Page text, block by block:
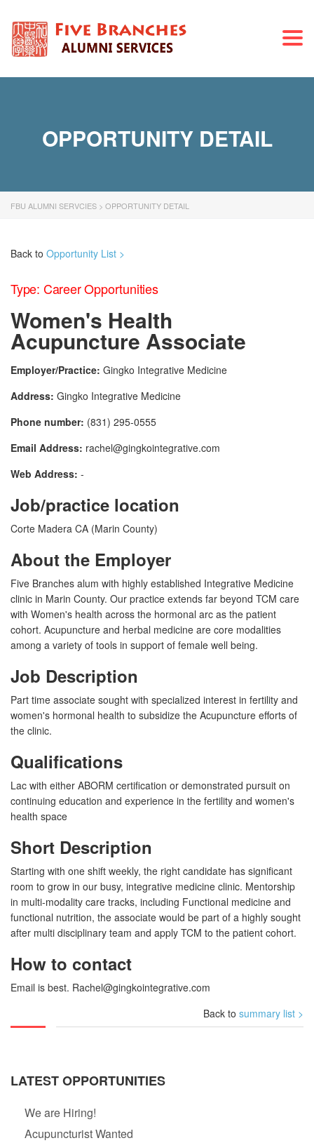
OPPORTUNITY DETAIL
FBU ALUMNI SERVCIES > OPPORTUNITY DETAIL
Back to Opportunity List >
Type: Career Opportunities
Women's Health
Acupuncture Associate
Employer/Practice: Gingko Integrative Medicine
Address: Gingko Integrative Medicine
Phone number: (831) 295-0555
Email Address: rachel@gingkointegrative.com
Web Address: -
Job/practice location
Corte Madera CA (Marin County)
About the Employer
Five Branches alum with highly established Integrative Medicine
clinic in Marin County. Our practice extends far beyond TCM care
with Women's health across the hormonal arc as the patient
cohort. Acupuncture and herbal medicine are core modalities
among a variety of tools in support of female well being.
Job Description
Part time associate sought with specialized interest in fertility and
women's hormonal health to subsidize the Acupuncture efforts of
the clinic.
Qualifications
Lac with either ABORM certification or demonstrated pursuit on
continuing education and experience in the fertility and women's
health space
Short Description
Starting with one shift weekly, the right candidate has significant
room to grow in our busy, integrative medicine clinic. Mentorship
in multi-modality care tracks, including Functional medicine and
functional nutrition, the associate would be part of a highly sought
after multi disciplinary team and apply TCM to the patient cohort.
How to contact
Email is best. Rachel@gingkointegrative.com
Back to summary list >
LATEST OPPORTUNITIES
We are Hiring!
Acupuncturist Wanted